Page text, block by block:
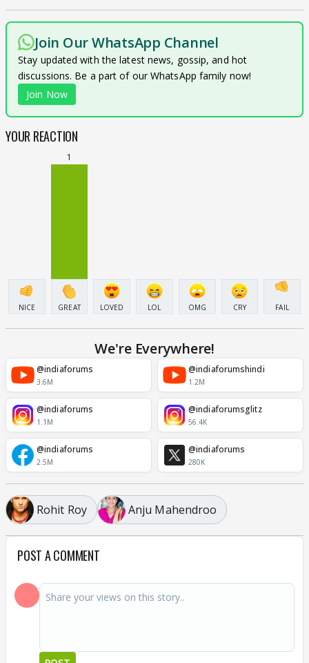
Join Our WhatsApp Channel
Stay updated with the latest news, gossip, and hot
discussions. Be a part of our WhatsApp family now!
Join Now
YOUR REACTION
NICE
1
GREAT LOVED LOL OMG CRY FAIL
We're Everywhere!
@indiaforums
3.6M
@indiaforumshindi
1.2M
@indiaforums
1.1M
@indiaforumsglitz
56.4K
@indiaforums
2.5M
@indiaforums
280K
Rohit Roy Anju Mahendroo
POST A COMMENT